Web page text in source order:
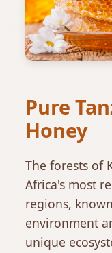
Pure
Honey
The forests of
Africa's most
regions,
environment
unique